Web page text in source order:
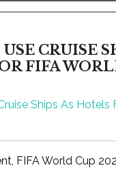
CRUISE
FIFA
FIFA World Cup